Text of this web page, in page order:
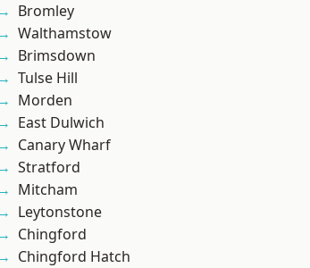
Bromley
Walthamstow
Brimsdown
Tulse Hill
Morden
East Dulwich
Canary Wharf
Stratford
Mitcham
Leytonstone
Chingford
Chingford Hatch